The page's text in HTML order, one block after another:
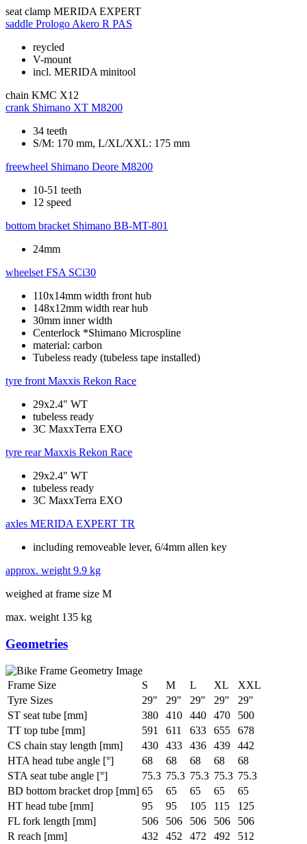
seat clamp MERIDA EXPERT
saddle Prologo Akero R PAS
reycled
V-mount
incl. MERIDA minitool
chain KMC X12
crank Shimano XT M8200
34 teeth
S/M: 170 mm, L/XL/XXL: 175 mm
freewheel Shimano Deore M8200
10-51 teeth
12 speed
bottom bracket Shimano BB-MT-801
24mm
wheelset FSA SCi30
110x14mm width front hub
148x12mm width rear hub
30mm inner width
Centerlock *Shimano Microspline
material: carbon
Tubeless ready (tubeless tape installed)
tyre front Maxxis Rekon Race
29x2.4" WT
tubeless ready
3C MaxxTerra EXO
tyre rear Maxxis Rekon Race
29x2.4" WT
tubeless ready
3C MaxxTerra EXO
axles MERIDA EXPERT TR
including removeable lever, 6/4mm allen key
approx. weight 9.9 kg
weighed at frame size M
max. weight 135 kg
Geometries
Frame Size S M L XL
XXL
Tyre Sizes
29" 29" 29" 29"
29"
ST seat tube [mm]
380 410 440 470
500
TT top tube [mm]
591 611 633 655
678
CS chain stay length [mm]
430 433 436 439
442
HTA head tube angle [°]
68 68 68 68
68
STA seat tube angle [°]
75.3 75.3 75.3 75.3 75.3
BD bottom bracket drop [mm] 65 65 65 65
65
HT head tube [mm]
95 95 105 115
125
FL fork length [mm]
506 506 506 506
506
R reach [mm]
432 452 472 492
512